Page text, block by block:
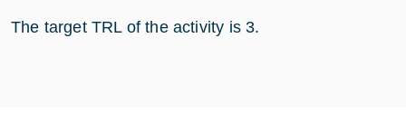
The target TRL of the activity is 3.